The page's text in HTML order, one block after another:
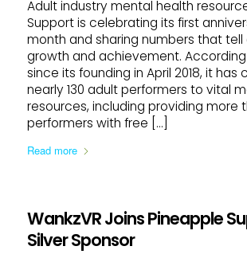
Adult industry mental health
Support is celebrating its first
month and sharing numbers that
growth and achievement.
since its founding in April 2018, it has
nearly 130 adult performers to vital
resources, including providing more
performers with free […]
Read more
WankzVR Joins Pineapple
Silver Sponsor